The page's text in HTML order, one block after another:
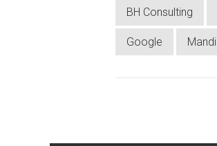
BH Consulting
Google